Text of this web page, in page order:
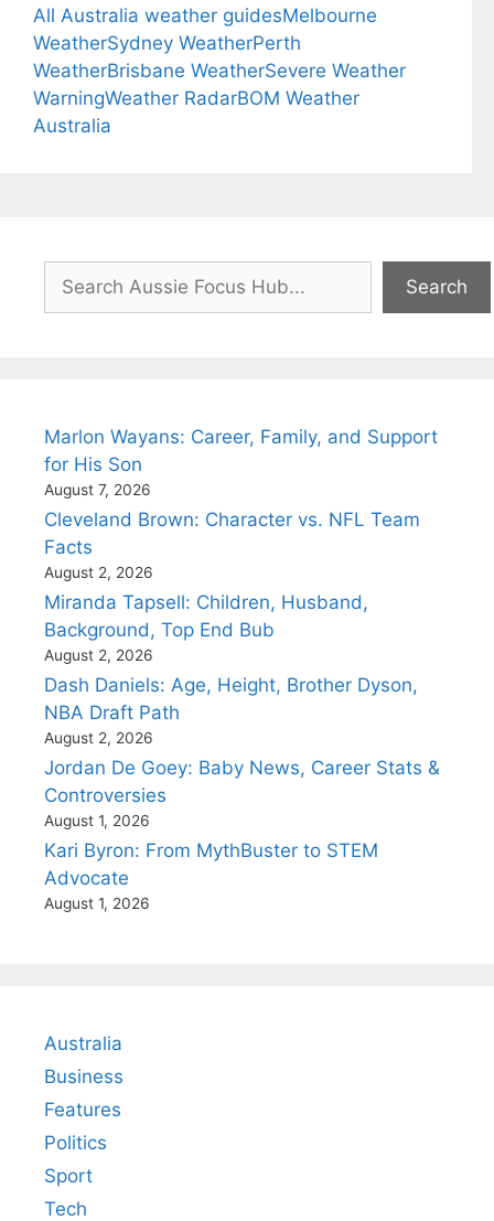
All Australia weather guidesMelbourne
WeatherSydney WeatherPerth
WeatherBrisbane WeatherSevere Weather
WarningWeather RadarBOM Weather
Australia
Search
Search
Marlon Wayans: Career, Family, and Support
for His Son
August 7, 2026
Cleveland Brown: Character vs. NFL Team
Facts
August 2, 2026
Miranda Tapsell: Children, Husband,
Background, Top End Bub
August 2, 2026
Dash Daniels: Age, Height, Brother Dyson,
NBA Draft Path
August 2, 2026
Jordan De Goey: Baby News, Career Stats &
Controversies
August 1, 2026
Kari Byron: From MythBuster to STEM
Advocate
August 1, 2026
Australia
Business
Features
Politics
Sport
Tech